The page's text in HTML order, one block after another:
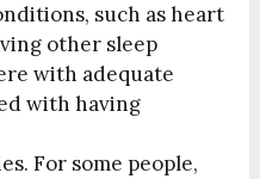
such as heart
other sleep
with adequate
with having
For some people,